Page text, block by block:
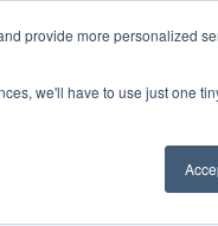
provide more personalized
we'll have to use just one
Solutions